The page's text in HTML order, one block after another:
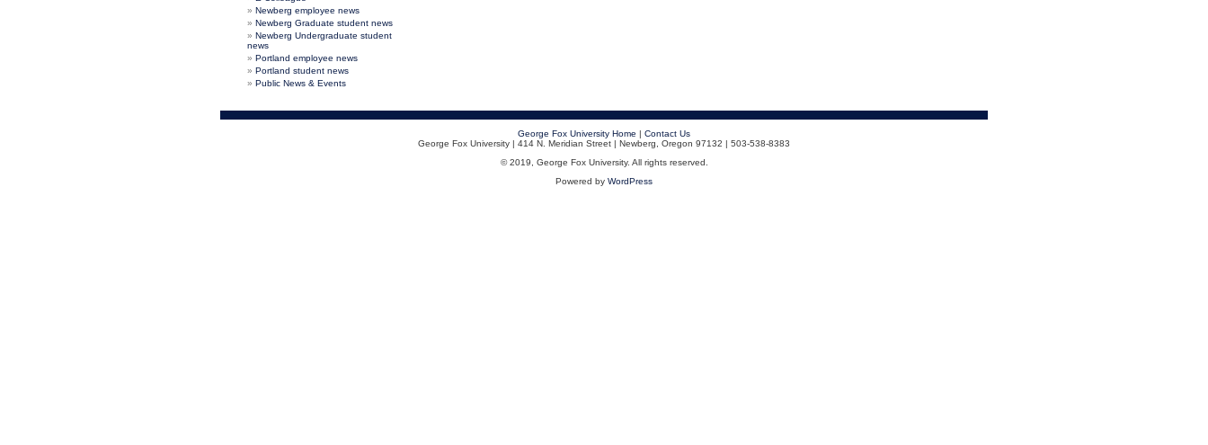
Newberg employee news
Newberg Graduate student news
Newberg Undergraduate student
news
Portland employee news
Portland student news
Public News & Events
George Fox University Home | Contact Us
George Fox University | 414 N. Meridian Street | Newberg, Oregon 97132 | 503-538-8383
© 2019, George Fox University. All rights reserved.
Powered by WordPress